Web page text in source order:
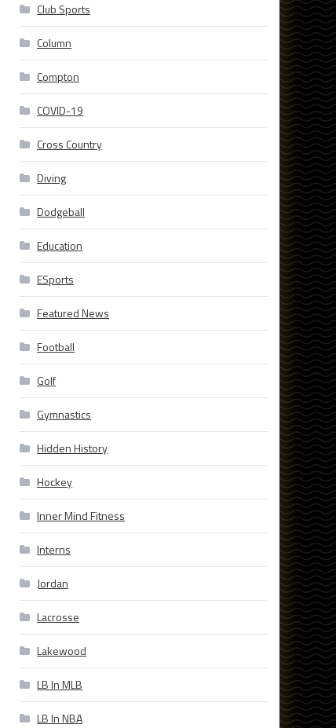
Club Sports
Column
Compton
COVID-19
Cross Country
Diving
Dodgeball
Education
ESports
Featured News
Football
Golf
Gymnastics
Hidden History
Hockey
Inner Mind Fitness
Interns
Jordan
Lacrosse
Lakewood
LB In MLB
LB In NBA